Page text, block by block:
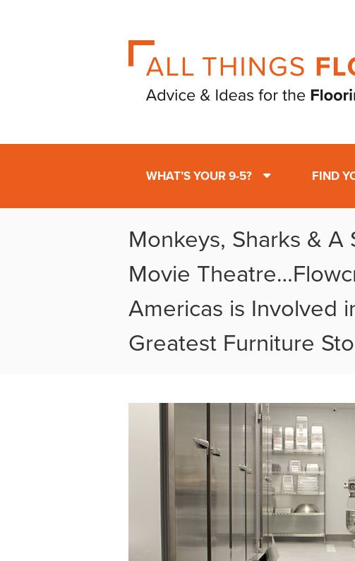
WHAT’S YOUR 9-5? FIND
Monkeys, Sharks & A
Movie
Americas is Involved
Greatest Furniture